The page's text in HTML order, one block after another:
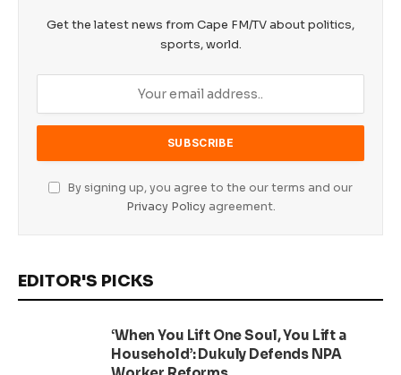
Get the latest news from Cape FM/TV about politics,
sports, world.
By signing up, you agree to the our terms and our
Privacy Policyagreement.
EDITOR'S PICKS
‘When You Lift One Soul, You Lift a
Household’: Dukuly Defends NPA